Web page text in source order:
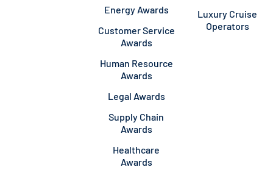
Energy Awards
Customer Service
Awards
Human Resource
Awards
Legal Awards
Supply Chain
Awards
Healthcare
Awards
Luxury Cruise
Operators